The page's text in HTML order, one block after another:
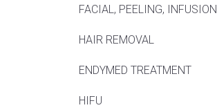
FACIAL, PEELING, INFUSION
HAIR REMOVAL
ENDYMED TREATMENT
HIFU